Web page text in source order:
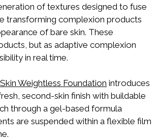
of textures designed to fuse
transforming complexion products
of bare skin. These
but as adaptive complexion
in real time.
Weightless Foundation introduces
second-skin finish with buildable
through a gel-based formula
are suspended within a flexible film